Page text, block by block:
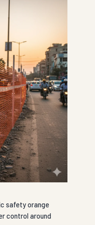
safety orange
control around